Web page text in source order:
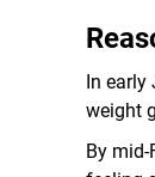
In early
weight
By